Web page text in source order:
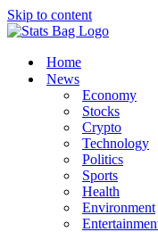
Skip to content
Home
News
Economy
Stocks
Crypto
Technology
Politics
Sports
Health
Environment